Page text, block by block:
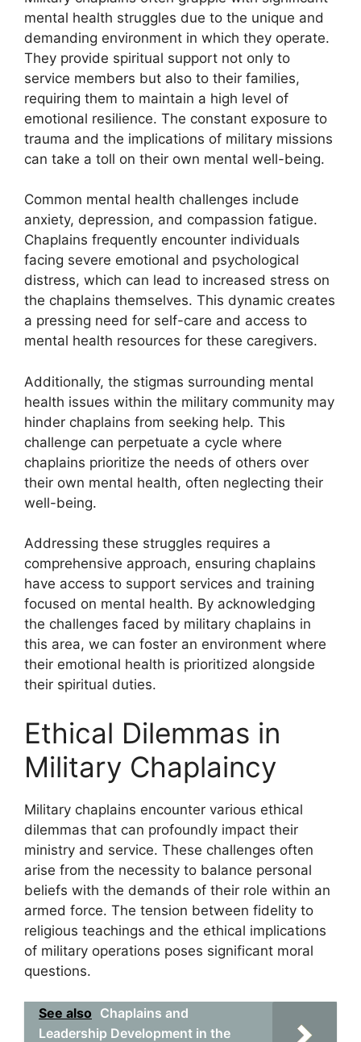
mental health struggles due to the unique and
demanding environment in which they operate.
They provide spiritual support not only to
service members but also to their families,
requiring them to maintain a high level of
emotional resilience. The constant exposure to
trauma and the implications of military missions
can take a toll on their own mental well-being.
Common mental health challenges include
anxiety, depression, and compassion fatigue.
Chaplains frequently encounter individuals
facing severe emotional and psychological
distress, which can lead to increased stress on
the chaplains themselves. This dynamic creates
a pressing need for self-care and access to
mental health resources for these caregivers.
Additionally, the stigmas surrounding mental
health issues within the military community may
hinder chaplains from seeking help. This
challenge can perpetuate a cycle where
chaplains prioritize the needs of others over
their own mental health, often neglecting their
well-being.
Addressing these struggles requires a
comprehensive approach, ensuring chaplains
have access to support services and training
focused on mental health. By acknowledging
the challenges faced by military chaplains in
this area, we can foster an environment where
their emotional health is prioritized alongside
their spiritual duties.
Ethical Dilemmas in
Military Chaplaincy
Military chaplains encounter various ethical
dilemmas that can profoundly impact their
ministry and service. These challenges often
arise from the necessity to balance personal
beliefs with the demands of their role within an
armed force. The tension between fidelity to
religious teachings and the ethical implications
of military operations poses significant moral
questions.
See also Chaplains and
Leadership Development in the